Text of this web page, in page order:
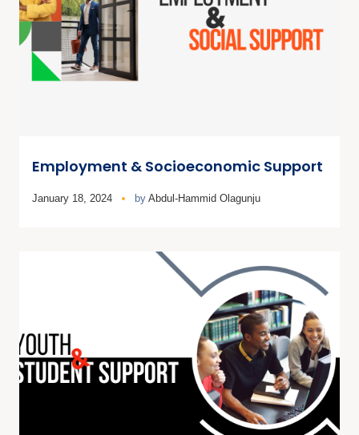
Employment & Socioeconomic Support
January 18, 2024 by Abdul-Hammid Olagunju